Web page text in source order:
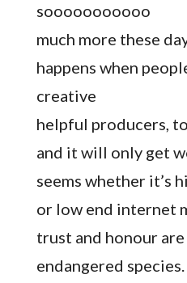
sooooooooooo
much more these
happens when
creative
helpful producers,
and it will only get
seems whether it’s
or low end internet
trust and honour are
endangered